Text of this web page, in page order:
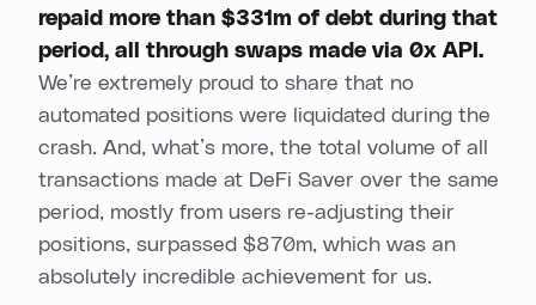
repaid more than $331m of debt during that
period, all through swaps made via 0x API.
We’re extremely proud to share that no
automated positions were liquidated during the
crash. And, what’s more, the total volume of all
transactions made at DeFi Saver over the same
period, mostly from users re-adjusting their
positions, surpassed $870m, which was an
absolutely incredible achievement for us.